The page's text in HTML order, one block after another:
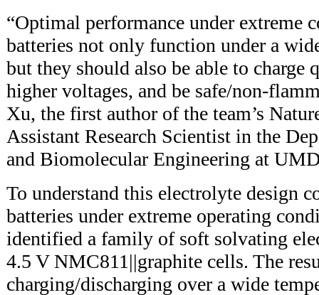
“Optimal performance under extreme
batteries not only function under a
but they should also be able to charge
higher voltages, and be safe/non-
Xu, the first author of the team’s
Assistant Research Scientist in the
and Biomolecular Engineering at
To understand this electrolyte design
batteries under extreme operating
identified a family of soft solvating
4.5 V NMC811||graphite cells. The
charging/discharging over a wide